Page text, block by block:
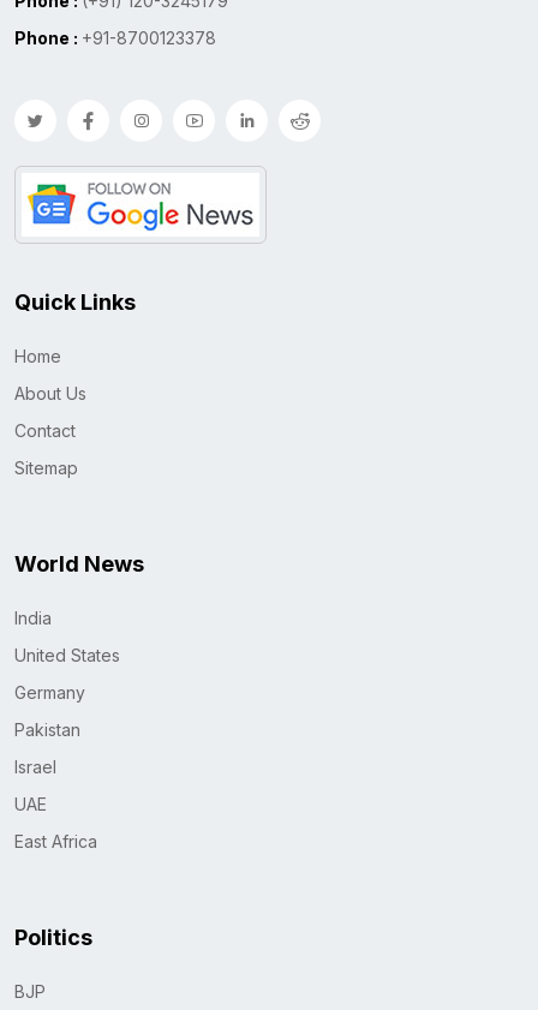
Phone : +91-8700123378
Quick Links
Home
About Us
Contact
Sitemap
World News
India
United States
Germany
Pakistan
Israel
UAE
East Africa
Politics
BJP